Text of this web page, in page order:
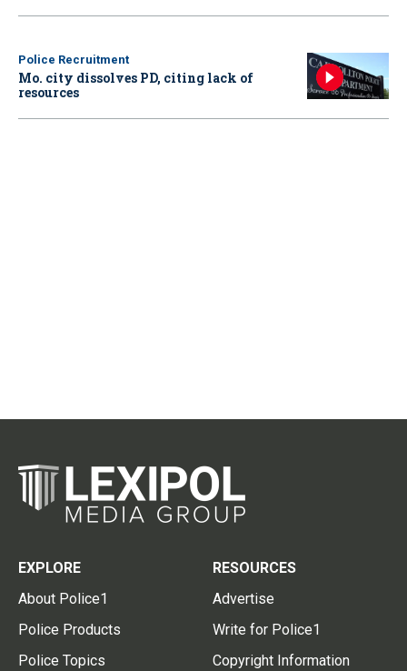
Police Recruitment
Mo. city dissolves PD, citing lack of
resources
EXPLORE
About Police1
Police Products
Police Topics
RESOURCES
Advertise
Write for Police1
Copyright Information